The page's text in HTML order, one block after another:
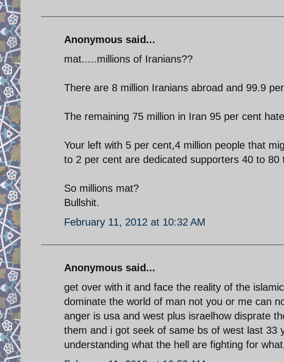
Anonymous said...
mat.....millions of Iranians??
There are 8 million Iranians abroad and 99.9
The remaining 75 million in Iran 95 per cent
Your left with 5 per cent,4 million people that
to 2 per cent are dedicated supporters 40 to 80
So millions mat?
Bullshit.
February 11, 2012 at 10:32 AM
Anonymous said...
get over with it and face the reality of the
dominate the world of man not you or me can
anger is usa and west plus israelhow disprate
them and i got seek of same bs of west last 33
understanding what the hell are fighting for